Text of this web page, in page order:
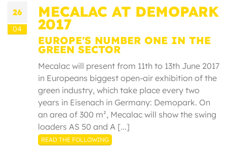
26
04
MECALAC AT DEMOPARK
2017
EUROPE'S NUMBER ONE IN THE
GREEN SECTOR
Mecalac will present from 11th to 13th June 2017
in Europeans biggest open-air exhibition of the
green industry, which take place every two
years in Eisenach in Germany: Demopark. On
an area of 300 m², Mecalac will show the swing
loaders AS 50 and A [...]
READ THE FOLLOWING